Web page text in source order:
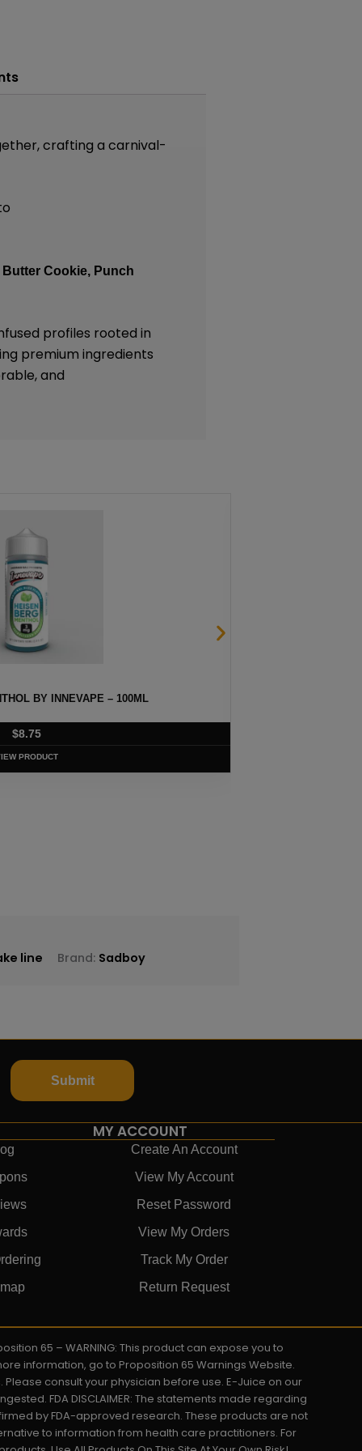
crafting a carnival-
Butter Cookie, Punch
profiles rooted in
premium ingredients
and
BY INNEVAPE – 100ML
$8.75
PRODUCT
line Brand: Sadboy
Submit
MY ACCOUNT
Create An Account
View My Account
Reset Password
View My Orders
Track My Order
Return Request
65 – WARNING: This product can expose you to
information, go to Proposition 65 Warnings Website.
consult your physician before use. E-Juice on our
FDA DISCLAIMER: The statements made regarding
by FDA-approved research. These products are not
to information from health care practitioners. For